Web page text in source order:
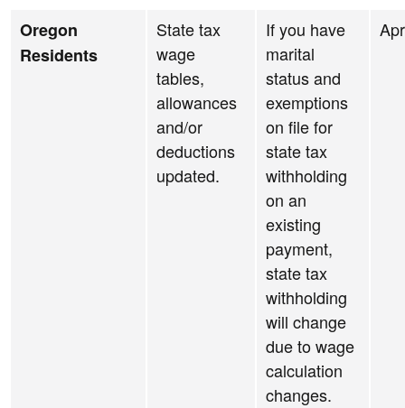
Oregon
Residents
State tax
wage
tables,
allowances
and/or
deductions
updated.
If you have
marital
status and
exemptions
on file for
state tax
withholding
on an
existing
payment,
state tax
withholding
will change
due to wage
calculation
changes.